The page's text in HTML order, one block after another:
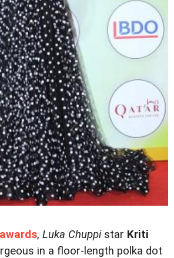
, Luka Chuppistar Kriti
in a floor-length polka dot